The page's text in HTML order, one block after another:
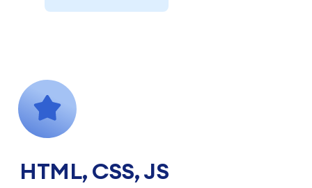
HTML, CSS, JS